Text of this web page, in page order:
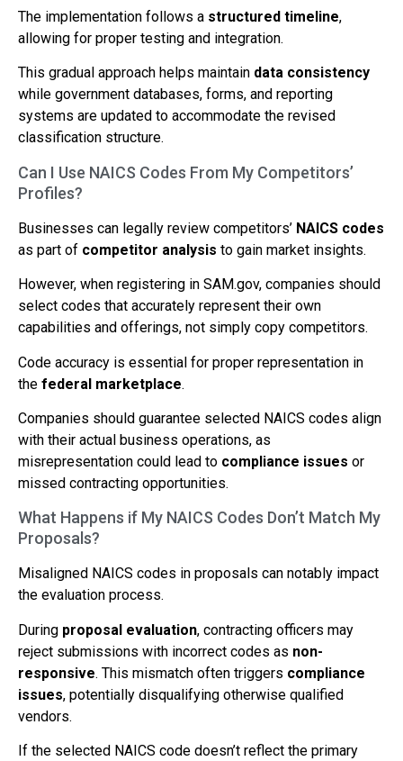
The implementation follows a structured timeline,
allowing for proper testing and integration.
This gradual approach helps maintain data consistency
while government databases, forms, and reporting
systems are updated to accommodate the revised
classification structure.
Can I Use NAICS Codes From My Competitors’
Profiles?
Businesses can legally review competitors’ NAICS codes
as part of competitor analysis to gain market insights.
However, when registering in SAM.gov, companies should
select codes that accurately represent their own
capabilities and offerings, not simply copy competitors.
Code accuracy is essential for proper representation in
the federal marketplace.
Companies should guarantee selected NAICS codes align
with their actual business operations, as
misrepresentation could lead to compliance issues or
missed contracting opportunities.
What Happens if My NAICS Codes Don’t Match My
Proposals?
Misaligned NAICS codes in proposals can notably impact
the evaluation process.
During proposal evaluation, contracting officers may
reject submissions with incorrect codes as non-
responsive. This mismatch often triggers compliance
issues, potentially disqualifying otherwise qualified
vendors.
If the selected NAICS code doesn’t reflect the primary